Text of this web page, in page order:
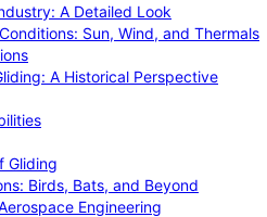
A Detailed Look
Sun, Wind, and Thermals
A Historical Perspective
Gliding
Birds, Bats, and Beyond
Engineering